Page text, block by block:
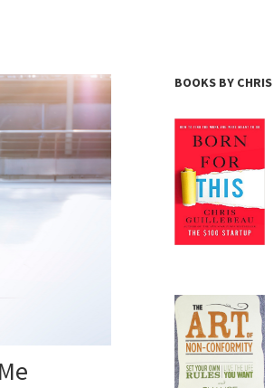
; and his book
The Art of
than twenty languages.
Summit in Portland, a
thinkers.
BOOKS BY CHRIS